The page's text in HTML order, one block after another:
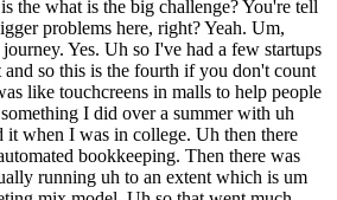
the what is the big challenge? You're tell
problems here, right? Yeah. Um,
Yes. Uh so I've had a few startups
so this is the fourth if you don't count
like touchcreens in malls to help people
I did over a summer with uh
it when I was in college. Uh then there
bookkeeping. Then there was
running uh to an extent which is um